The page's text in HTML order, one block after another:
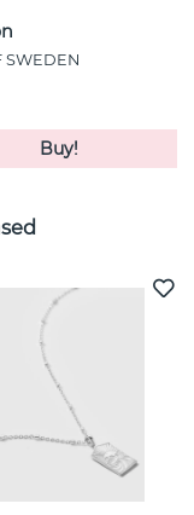
SWEDEN
Buy!